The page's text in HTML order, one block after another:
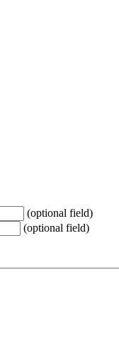
(optional field)
(optional field)